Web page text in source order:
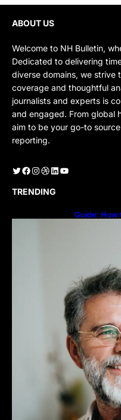
ABOUT US
Welcome to NH Bulletin,
Dedicated to delivering
diverse domains, we strive
coverage and thoughtful
journalists and experts is
and engaged. From global
aim to be your go-to
reporting.
Twitter Facebook Instagram Dribbble LinkedIn YouTube
TRENDING
Guide: How